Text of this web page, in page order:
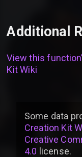
Additional
View this
Kit Wiki
Some data
Creation Kit
Creative
4.0 license.